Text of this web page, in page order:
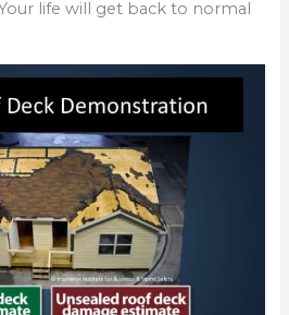
life will get back to normal